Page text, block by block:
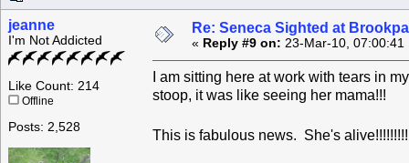
jeanne
I'm Not Addicted
Like Count: 214
Offline
Posts: 2,528
Re: Seneca Sighted at
« Reply #9 on: 23-Mar-10, 07:00:41
I am sitting here at work with tears in
stoop, it was like seeing her mama!!!
This is fabulous news. She's